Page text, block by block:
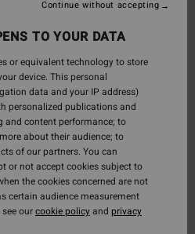
TO YOUR DATA
or equivalent technology to store
device. This personal
data and your IP address)
personalized publications and
and content performance; to
about their audience; to
of our partners. You can
or not accept cookies subject to
the cookies concerned are not
certain audience measurement
ourcookie policyand privacy
Continue without accepting